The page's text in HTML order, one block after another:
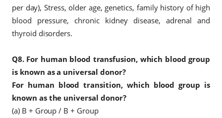
per day), Stress, older age, genetics, family history of high
blood pressure, chronic kidney disease, adrenal and
thyroid disorders.
Q8. For human blood transfusion, which blood group
is known as a universal donor?
For human blood transition, which blood group is
known as the universal donor?
(a) B + Group / B + Group